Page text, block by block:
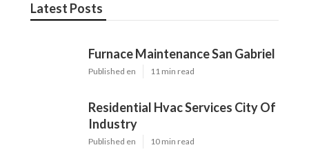
Latest Posts
Furnace Maintenance San Gabriel
Published en 11 min read
Residential Hvac Services City Of
Industry
Published en 10 min read